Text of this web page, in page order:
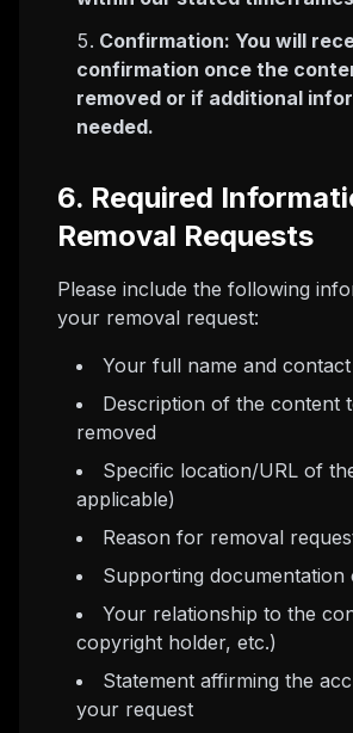
Confirmation: You will
confirmation once the
removed or if additional
needed.
6. Required
Removal Requests
Please include the following
your removal request:
Your full name and
Description of the content
removed
Specific location/URL of
applicable)
Reason for removal
Supporting documentation
Your relationship to the
copyright holder, etc.)
Statement affirming the
your request